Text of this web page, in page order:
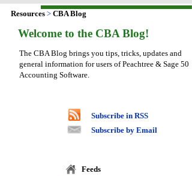
Resources > CBA Blog
Welcome to the CBA Blog!
The CBA Blog brings you tips, tricks, updates and
general information for users of Peachtree & Sage 50
Accounting Software.
Subscribe in RSS
Subscribe by Email
Feeds